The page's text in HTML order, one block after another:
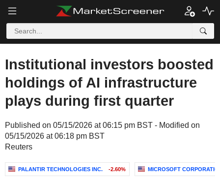
Institutional investors boosted
holdings of AI infrastructure
plays during first quarter
Published on 05/15/2026 at 06:15 pm BST - Modified on
05/15/2026 at 06:18 pm BST
Reuters
PALANTIR TECHNOLOGIES INC. -2.60% MICROSOFT